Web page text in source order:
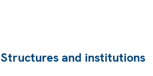
Structures and institutions